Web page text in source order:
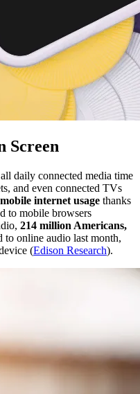
Screen
daily connected media time
and even connected TVs
internet usage thanks
to mobile browsers
214 million Americans,
to online audio last month,
(Edison Research).